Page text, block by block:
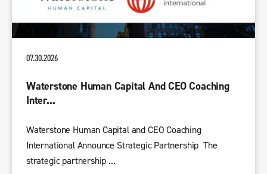
07.30.2026
Waterstone Human Capital And CEO Coaching
Inter...
Waterstone Human Capital and CEO Coaching
International Announce Strategic Partnership The
strategic partnership ...